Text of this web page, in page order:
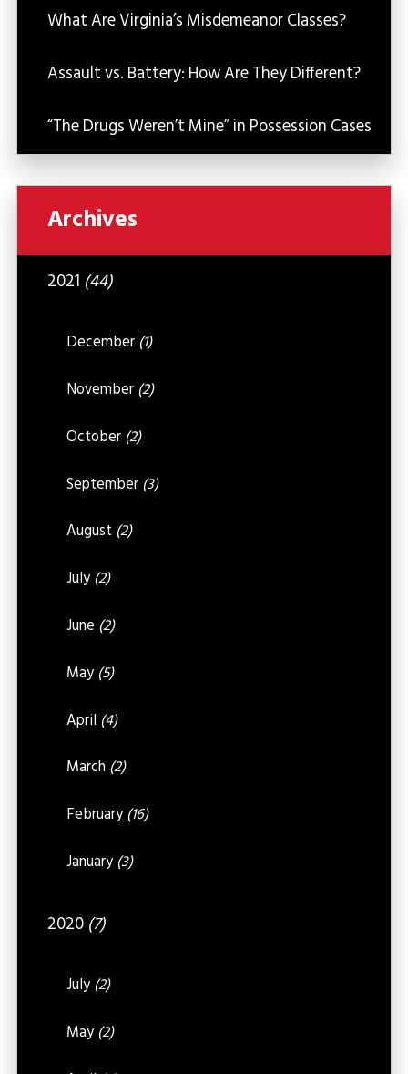
What Are Virginia’s Misdemeanor Classes?
Assault vs. Battery: How Are They Different?
“The Drugs Weren’t Mine” in Possession Cases
Archives
2021 (44)
December (1)
November (2)
October (2)
September (3)
August (2)
July (2)
June (2)
May (5)
April (4)
March (2)
February (16)
January (3)
2020 (7)
July (2)
May (2)